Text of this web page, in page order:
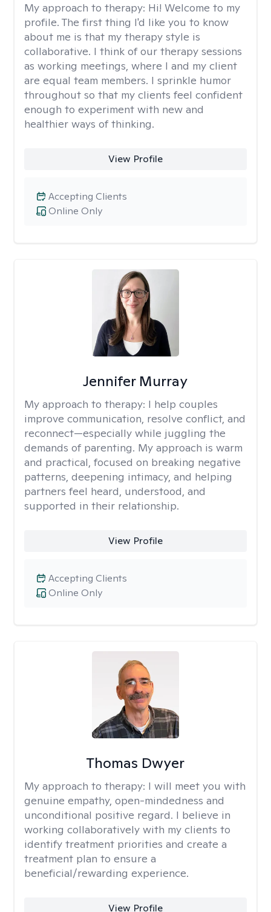
My approach to therapy: Hi! Welcome to my
profile. The first thing I'd like you to know
about me is that my therapy style is
collaborative. I think of our therapy sessions
as working meetings, where I and my client
are equal team members. I sprinkle humor
throughout so that my clients feel confident
enough to experiment with new and
healthier ways of thinking.
View Profile
Online Only
Accepting Clients
Jennifer Murray
My approach to therapy: I help couples
improve communication, resolve conflict, and
reconnect—especially while juggling the
demands of parenting. My approach is warm
and practical, focused on breaking negative
patterns, deepening intimacy, and helping
partners feel heard, understood, and
supported in their relationship.
View Profile
Online Only
Accepting Clients
Thomas Dwyer
My approach to therapy: I will meet you with
genuine empathy, open-mindedness and
unconditional positive regard. I believe in
working collaboratively with my clients to
identify treatment priorities and create a
treatment plan to ensure a
beneficial/rewarding experience.
View Profile